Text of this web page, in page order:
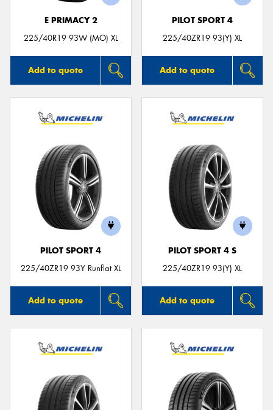
E PRIMACY 2
225/40R19 93W (MO) XL
Add to quote
PILOT SPORT 4
225/40ZR19 93(Y) XL
Add to quote
PILOT SPORT 4
225/40ZR19 93Y Runflat XL
Add to quote
PILOT SPORT 4 S
225/40ZR19 93(Y) XL
Add to quote